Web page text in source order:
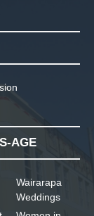
AGE
Wairarapa
Weddings